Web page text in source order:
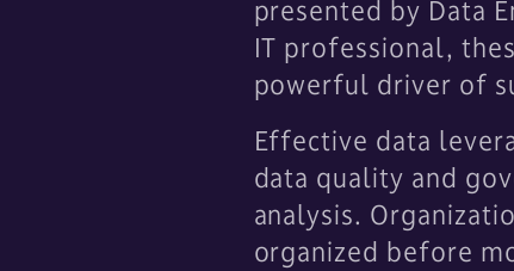
presented by Data
IT professional,
powerful driver of
Effective data
data quality and
analysis.
organized before